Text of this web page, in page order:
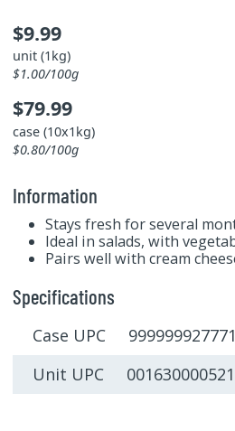
$9.99
unit (1kg)
$1.00/100g
$79.99
case (10x1kg)
$0.80/100g
Information
Stays fresh for several
Ideal in salads, with
Pairs well with cream
Specifications
Case UPC 999999927771
Unit UPC 001630000521